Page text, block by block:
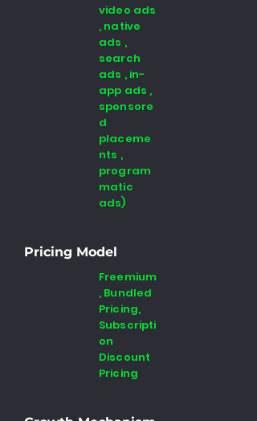
video ads
, native
ads ,
search
ads , in-
app ads ,
sponsore
d
placeme
nts ,
program
matic
ads)
Pricing Model
Freemium
, Bundled
Pricing,
Subscripti
on
Discount
Pricing